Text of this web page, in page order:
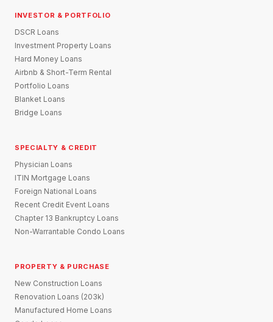
INVESTOR & PORTFOLIO
DSCR Loans
Investment Property Loans
Hard Money Loans
Airbnb & Short-Term Rental
Portfolio Loans
Blanket Loans
Bridge Loans
SPECIALTY & CREDIT
Physician Loans
ITIN Mortgage Loans
Foreign National Loans
Recent Credit Event Loans
Chapter 13 Bankruptcy Loans
Non-Warrantable Condo Loans
PROPERTY & PURCHASE
New Construction Loans
Renovation Loans (203k)
Manufactured Home Loans